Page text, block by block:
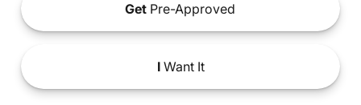
Get Pre-Approved
IWant It